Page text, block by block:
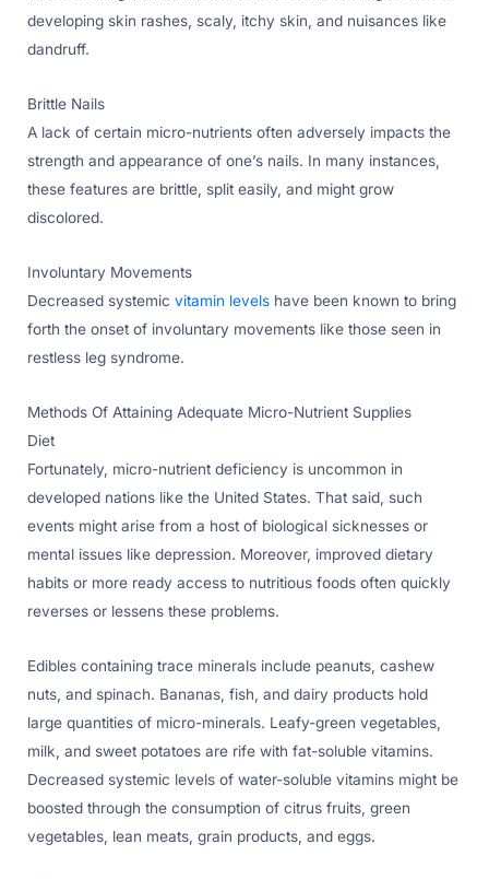
developing skin rashes, scaly, itchy skin, and nuisances like
dandruff.
Brittle Nails
A lack of certain micro-nutrients often adversely impacts the
strength and appearance of one’s nails. In many instances,
these features are brittle, split easily, and might grow
discolored.
Involuntary Movements
Decreased systemic vitamin levels have been known to bring
forth the onset of involuntary movements like those seen in
restless leg syndrome.
Methods Of Attaining Adequate Micro-Nutrient Supplies
Diet
Fortunately, micro-nutrient deficiency is uncommon in
developed nations like the United States. That said, such
events might arise from a host of biological sicknesses or
mental issues like depression. Moreover, improved dietary
habits or more ready access to nutritious foods often quickly
reverses or lessens these problems.
Edibles containing trace minerals include peanuts, cashew
nuts, and spinach. Bananas, fish, and dairy products hold
large quantities of micro-minerals. Leafy-green vegetables,
milk, and sweet potatoes are rife with fat-soluble vitamins.
Decreased systemic levels of water-soluble vitamins might be
boosted through the consumption of citrus fruits, green
vegetables, lean meats, grain products, and eggs.